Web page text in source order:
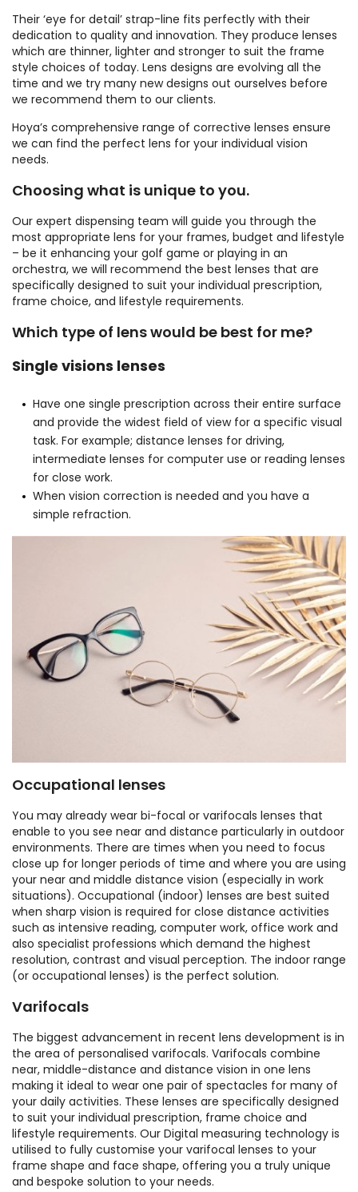
Their ‘eye for detail’ strap-line fits perfectly with their
dedication to quality and innovation. They produce lenses
which are thinner, lighter and stronger to suit the frame
style choices of today. Lens designs are evolving all the
time and we try many new designs out ourselves before
we recommend them to our clients.
Hoya’s comprehensive range of corrective lenses ensure
we can find the perfect lens for your individual vision
needs.
Choosing what is unique to you.
Our expert dispensing team will guide you through the
most appropriate lens for your frames, budget and lifestyle
– be it enhancing your golf game or playing in an
orchestra, we will recommend the best lenses that are
specifically designed to suit your individual prescription,
frame choice, and lifestyle requirements.
Which type of lens would be best for me?
Single visions lenses
Have one single prescription across their entire surface
and provide the widest field of view for a specific visual
task. For example; distance lenses for driving,
intermediate lenses for computer use or reading lenses
for close work.
When vision correction is needed and you have a
simple refraction.
Occupational lenses
You may already wear bi-focal or varifocals lenses that
enable to you see near and distance particularly in outdoor
environments. There are times when you need to focus
close up for longer periods of time and where you are using
your near and middle distance vision (especially in work
situations). Occupational (indoor) lenses are best suited
when sharp vision is required for close distance activities
such as intensive reading, computer work, office work and
also specialist professions which demand the highest
resolution, contrast and visual perception. The indoor range
(or occupational lenses) is the perfect solution.
Varifocals
The biggest advancement in recent lens development is in
the area of personalised varifocals. Varifocals combine
near, middle-distance and distance vision in one lens
making it ideal to wear one pair of spectacles for many of
your daily activities. These lenses are specifically designed
to suit your individual prescription, frame choice and
lifestyle requirements. Our Digital measuring technology is
utilised to fully customise your varifocal lenses to your
frame shape and face shape, offering you a truly unique
and bespoke solution to your needs.